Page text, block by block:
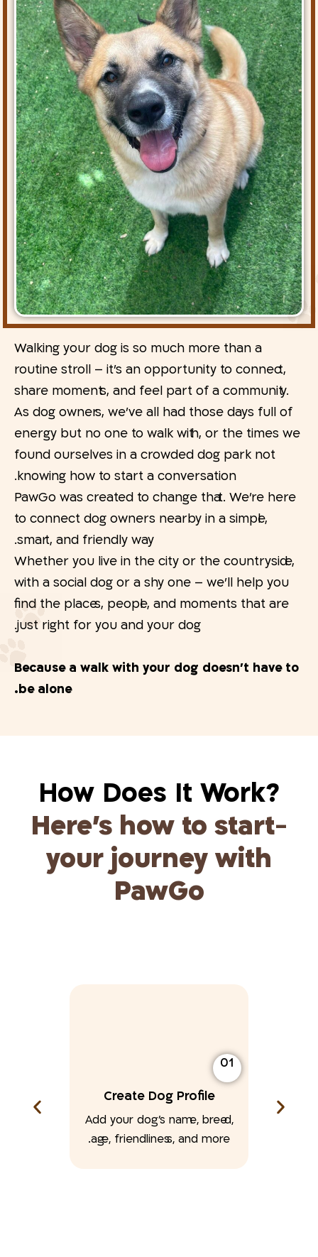
Walking your dog is so much more than a
routine stroll – it’s an opportunity to connect,
share moments, and feel part of a community.
As dog owners, we’ve all had those days full of
energy but no one to walk with, or the times we
found ourselves in a crowded dog park not
knowing how to start a conversation.
PawGo was created to change that. We’re here
to connect dog owners nearby in a simple,
smart, and friendly way.
Whether you live in the city or the countryside,
with a social dog or a shy one – we’ll help you
find the places, people, and moments that are
just right for you and your dog.
Because a walk with your dog doesn’t have to
be alone.
?How Does It Work
-
Here’s how to start
your journey with
PawGo
01
Create Dog Profile
Add your dog’s name, breed,
age, friendliness, and more.